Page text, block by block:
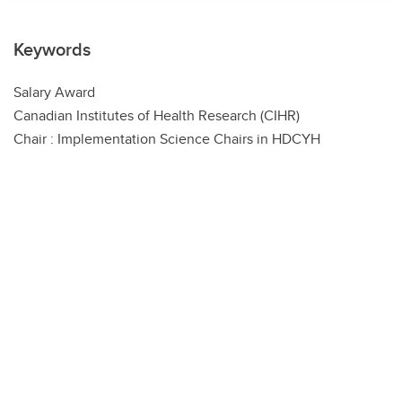
Keywords
Salary Award
Canadian Institutes of Health Research (CIHR)
Chair : Implementation Science Chairs in HDCYH